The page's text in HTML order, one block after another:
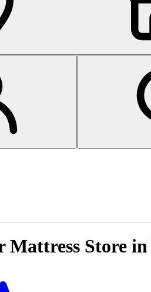
Mattress Store in